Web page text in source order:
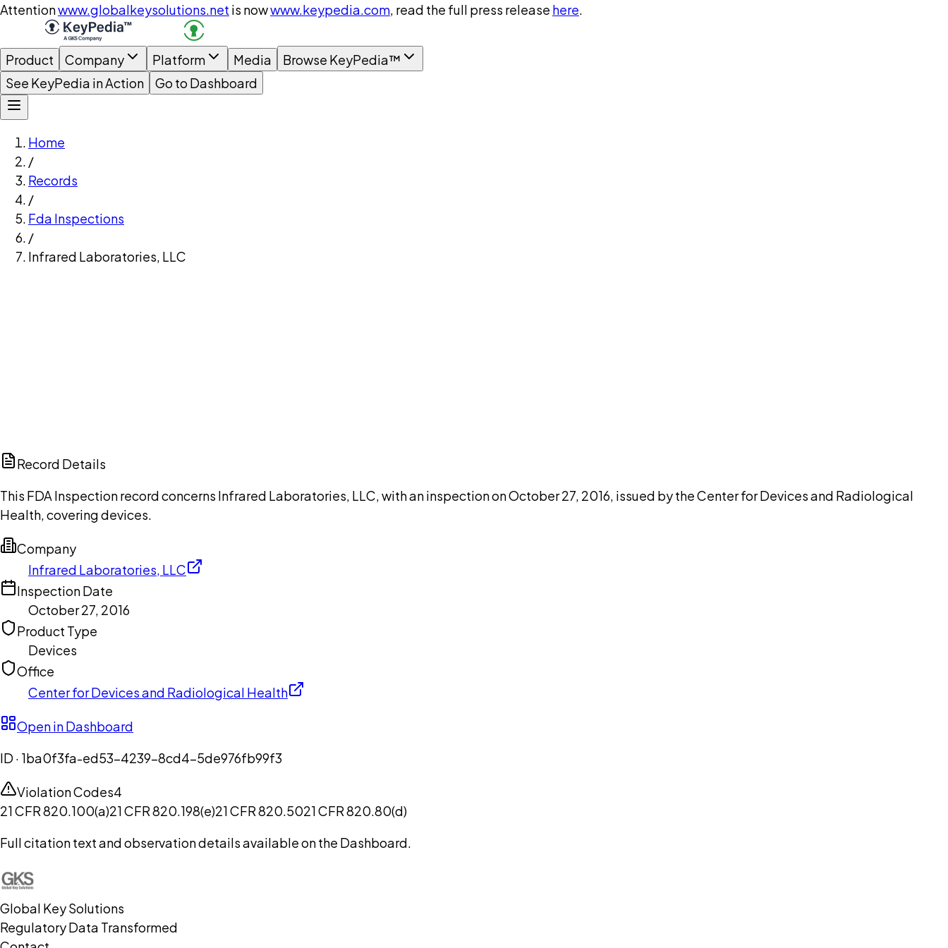
Attentionwww.globalkeysolutions.net is nowwww.keypedia.com, read the full press release here.
Product Company Platform Media
Browse KeyPedia™
See KeyPedia in Action
Go to Dashboard
Home
/
Records
/
Fda Inspections
/
Infrared Laboratories, LLC
Record Details
This FDA Inspection record concerns Infrared Laboratories, LLC, with an inspection on October 27, 2016, issued by the Center for Devices and Radiological
Health, covering devices.
Company
Infrared Laboratories, LLC
Inspection Date
October 27, 2016
Product Type
Devices
Office
Center for Devices and Radiological Health
Open in Dashboard
ID · 1ba0f3fa-ed53-4239-8cd4-5de976fb99f3
Violation Codes4
21 CFR 820.100(a)21 CFR 820.198(e)21 CFR 820.5021 CFR 820.80(d)
Full citation text and observation details available on the Dashboard.
Global Key Solutions
Regulatory Data Transformed